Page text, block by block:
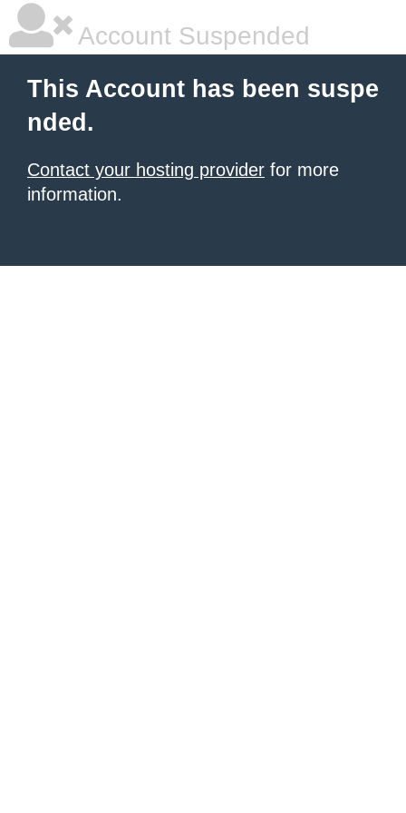
Account Suspended
This Account has been suspe
nded.
Contact your hosting provider for more
information.